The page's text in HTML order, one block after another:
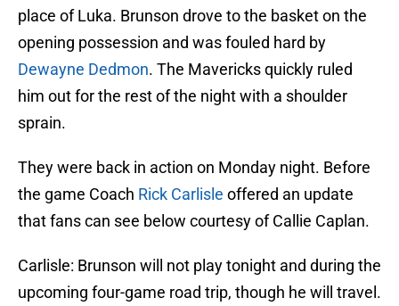
place of Luka. Brunson drove to the basket on the
opening possession and was fouled hard by
Dewayne Dedmon. The Mavericks quickly ruled
him out for the rest of the night with a shoulder
sprain.
They were back in action on Monday night. Before
the game Coach Rick Carlisle offered an update
that fans can see below courtesy of Callie Caplan.
Carlisle: Brunson will not play tonight and during the
upcoming four-game road trip, though he will travel.